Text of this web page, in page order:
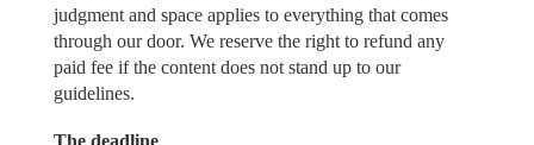
judgment and space applies to everything that comes
through our door. We reserve the right to refund any
paid fee if the content does not stand up to our
guidelines.